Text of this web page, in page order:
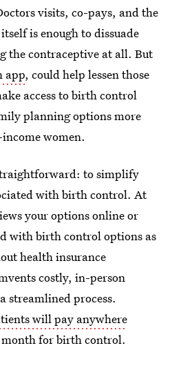
visits, co-pays, and the
is enough to dissuade
the contraceptive at all. But
app, could help lessen those
access to birth control
planning options more
women.
to simplify
with birth control. At
your options online or
with birth control options as
health insurance
costly, in-person
streamlined process.
will pay anywhere
month for birth control.